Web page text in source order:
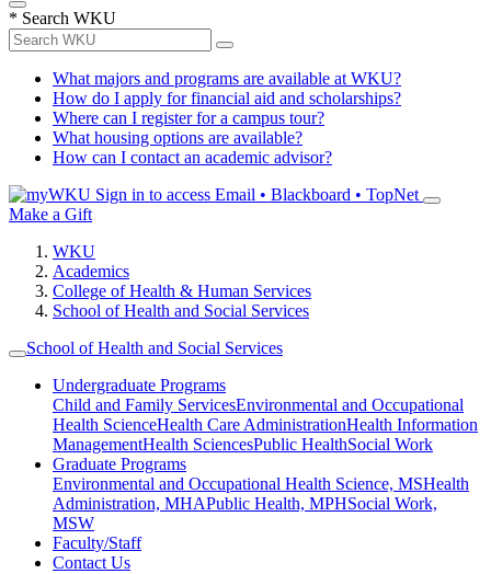
* Search WKU
What majors and programs are available at WKU?
How do I apply for financial aid and scholarships?
Where can I register for a campus tour?
What housing options are available?
How can I contact an academic advisor?
Sign in to access Email • Blackboard • TopNet
Make a Gift
WKU
Academics
College of Health & Human Services
School of Health and Social Services
School of Health and Social Services
Undergraduate Programs
Child and Family ServicesEnvironmental and Occupational
Health ScienceHealth Care AdministrationHealth Information
ManagementHealth SciencesPublic HealthSocial Work
Graduate Programs
Environmental and Occupational Health Science, MSHealth
Administration, MHAPublic Health, MPHSocial Work,
MSW
Faculty/Staff
Contact Us